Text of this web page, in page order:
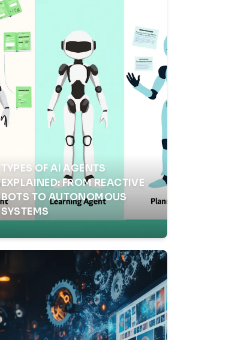
TYPES OF AI AGENTS
EXPLAINED: FROM REACTIVE
BOTS TO AUTONOMOUS
SYSTEMS